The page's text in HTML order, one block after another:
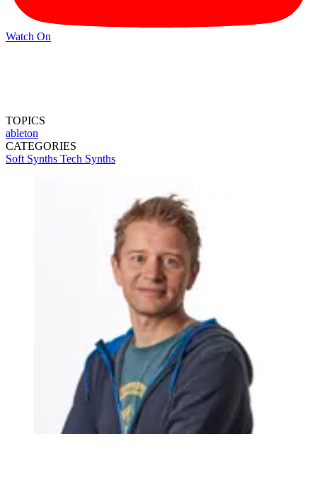
Watch On
TOPICS
ableton
CATEGORIES
Soft Synths Tech Synths